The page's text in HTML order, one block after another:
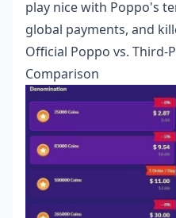
play nice with Poppo's
global payments, and
Official Poppo vs. Third-
Comparison